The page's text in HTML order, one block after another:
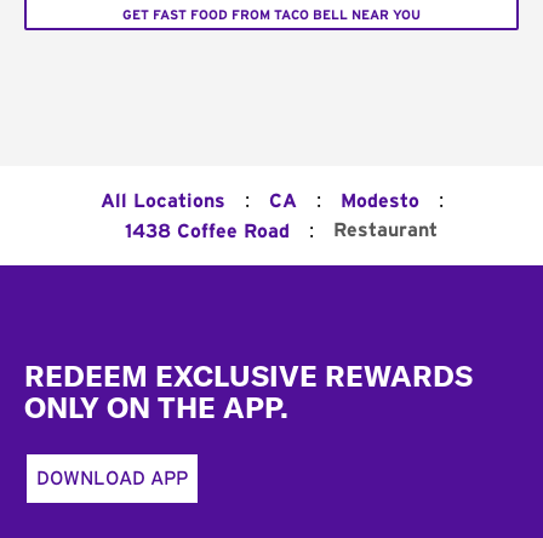
GET FAST FOOD FROM TACO BELL NEAR YOU
All Locations : CA : Modesto :
1438 Coffee Road : Restaurant
REDEEM EXCLUSIVE REWARDS
ONLY ON THE APP.
DOWNLOAD APP